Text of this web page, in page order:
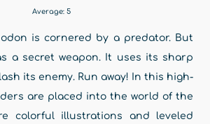
Average: 5
is cornered by a predator. But
a secret weapon. It uses its sharp
its enemy. Run away! In this high-
are placed into the world of the
colorful illustrations and leveled